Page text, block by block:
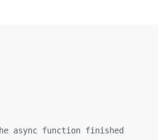
async function finished